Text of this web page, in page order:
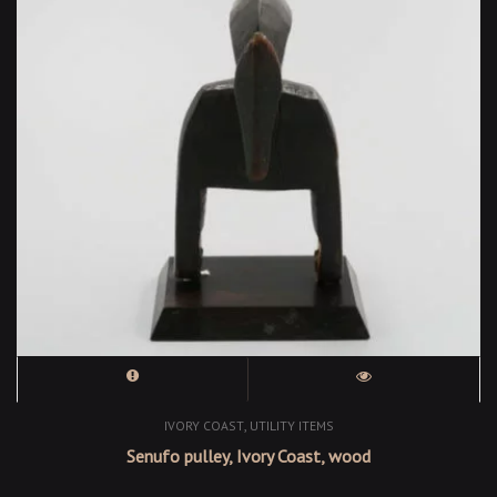
IVORY COAST, UTILITY ITEMS
Senufo pulley, Ivory Coast, wood